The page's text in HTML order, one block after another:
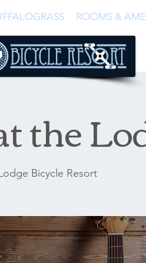
ROOMS &
the
Bicycle Resort